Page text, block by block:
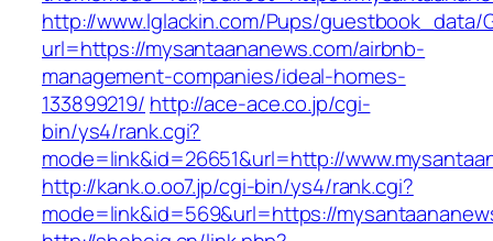
http://www.lglackin.com/Pups/guestbook_data/
url=https://mysantaananews.com/airbnb-
management-companies/ideal-homes-
133899219/ http://ace-ace.co.jp/cgi-
bin/ys4/rank.cgi?
mode=link&id=26651&url=http://
http://kank.o.oo7.jp/cgi-bin/ys4/rank.cgi?
mode=link&id=569&url=https://